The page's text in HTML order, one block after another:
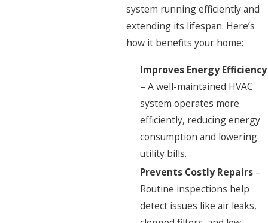
system running efficiently and
extending its lifespan. Here’s
how it benefits your home:
Improves Energy Efficiency
– A well-maintained HVAC
system operates more
efficiently, reducing energy
consumption and lowering
utility bills.
Prevents Costly Repairs –
Routine inspections help
detect issues like air leaks,